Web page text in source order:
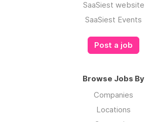
SaaSiest website
SaaSiest Events
Post a job
Browse Jobs By
Companies
Locations